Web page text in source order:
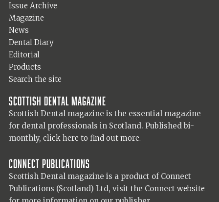
Issue Archive
Magazine
News
Dental Diary
Editorial
Products
Search the site
Scottish Dental magazine
Scottish Dental magazine is the essential magazine
for dental professionals in Scotland. Published bi-
monthly, click here to find out more.
Connect Publications
Scottish Dental magazine is a product of Connect
Publications (Scotland) Ltd, visit the Connect website